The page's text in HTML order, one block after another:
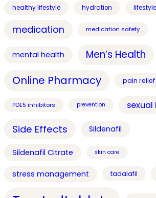
healthy lifestyle hydration
medication medication safety
mental health Men’s Health
Online Pharmacy pain relief
PDE5 inhibitors prevention
Side Effects Sildenafil
Sildenafil Citrate skin care
stress management tadalafil